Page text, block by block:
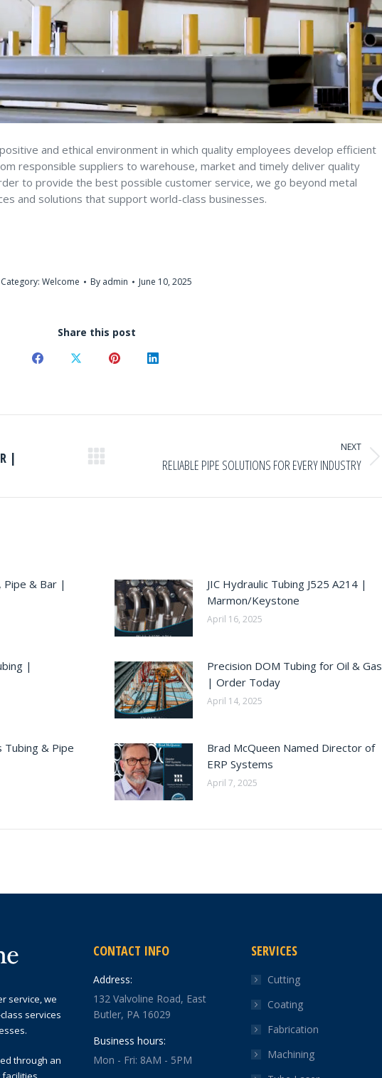
and ethical environment in which quality employees develop efficient
responsible suppliers to warehouse, market and timely deliver quality
to provide the best possible customer service, we go beyond metal
and solutions that support world-class businesses.
Category: Welcome By admin June 10, 2025
Share this post
Share
Facebook
Share
X
Share
Pinterest
Share
LinkedIn
|
NEXT
RELIABLE PIPE SOLUTIONS FOR EVERY INDUSTRY
Pipe & Bar |
JIC Hydraulic Tubing J525 A214 |
Marmon/Keystone
April 16, 2025
|
Precision DOM Tubing for Oil & Gas
| Order Today
April 14, 2025
Tubing & Pipe
Brad McQueen Named Director of
ERP Systems
April 7, 2025
service, we
services
through an
CONTACT INFO
Address:
132 Valvoline Road, East
Butler, PA 16029
Business hours:
Mon - Fri: 8AM - 5PM
SERVICES
Cutting
Coating
Fabrication
Machining